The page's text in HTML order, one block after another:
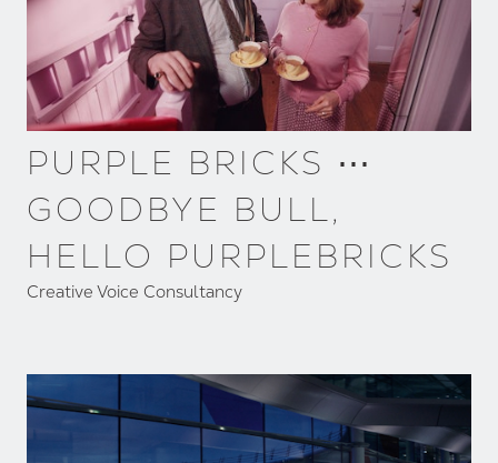
PURPLE BRICKS ⋯
GOODBYE BULL,
HELLO PURPLEBRICKS
Creative Voice Consultancy